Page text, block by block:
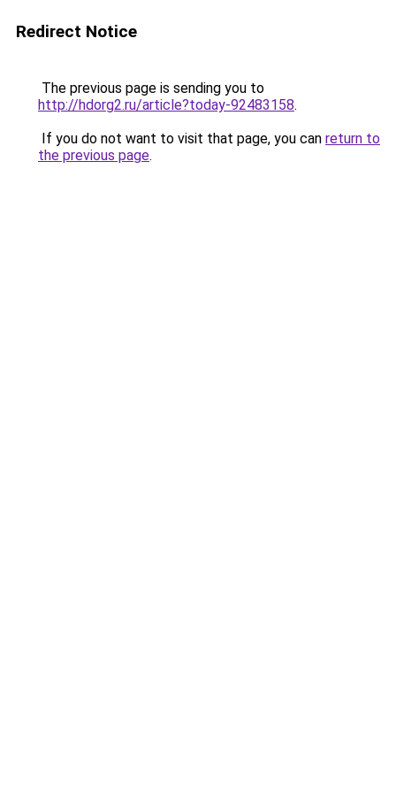
Redirect Notice
The previous page is sending you to
http://hdorg2.ru/article?today-92483158.
If you do not want to visit that page, you can return to
the previous page.